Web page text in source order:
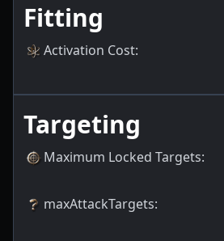
Fitting
Activation Cost:
Targeting
Maximum Locked Targets:
maxAttackTargets: